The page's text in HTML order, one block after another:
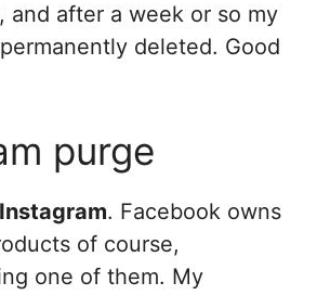
and after a week or so my
deleted. Good
purge
Instagram. Facebook owns
of course,
one of them. My